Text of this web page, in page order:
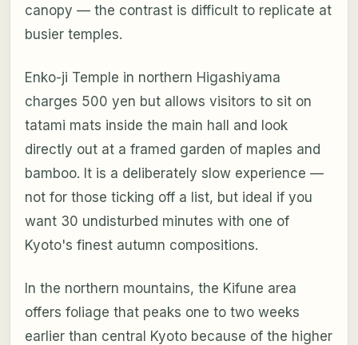
canopy — the contrast is difficult to replicate at
busier temples.
Enko-ji Temple in northern Higashiyama
charges 500 yen but allows visitors to sit on
tatami mats inside the main hall and look
directly out at a framed garden of maples and
bamboo. It is a deliberately slow experience —
not for those ticking off a list, but ideal if you
want 30 undisturbed minutes with one of
Kyoto's finest autumn compositions.
In the northern mountains, the Kifune area
offers foliage that peaks one to two weeks
earlier than central Kyoto because of the higher